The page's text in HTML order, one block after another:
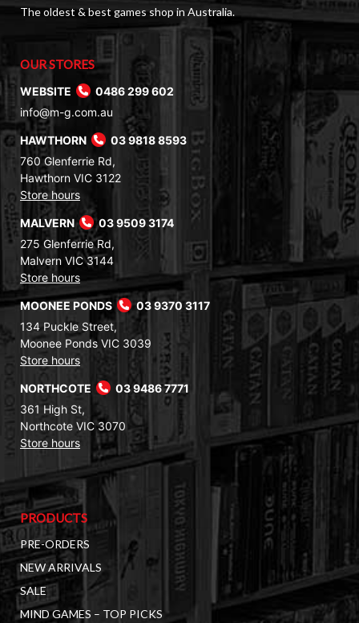
The oldest & best games shop in Australia.
OUR STORES
WEBSITE
0486 299 602
info@m-g.com.au
HAWTHORN
03 9818 8593
760 Glenferrie Rd,
Hawthorn VIC 3122
Store hours
MALVERN
03 9509 3174
275 Glenferrie Rd,
Malvern VIC 3144
Store hours
MOONEE PONDS
03 9370 3117
134 Puckle Street,
Moonee Ponds VIC 3039
Store hours
NORTHCOTE
03 9486 7771
361 High St,
Northcote VIC 3070
Store hours
PRODUCTS
PRE-ORDERS
NEW ARRIVALS
SALE
MIND GAMES – TOP PICKS